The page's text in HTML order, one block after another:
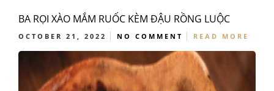
BA RỌI XÀO MẮM RUỐC KÈM ĐẬU RỒNG LUỘC
OCTOBER 21, 2022 NO COMMENT READ MORE